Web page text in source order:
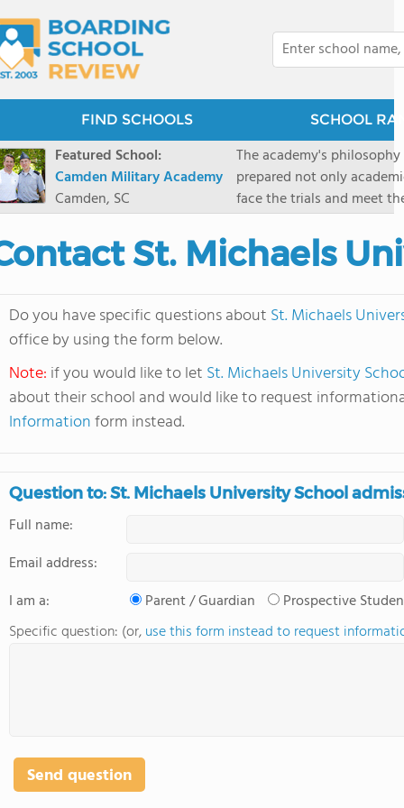
FIND SCHOOLS SCHOOL
Featured School:
Camden Military Academy
Camden, SC
The academy's
prepared not only
face the trials and meet
Military Academy.
St. Michaels
Do you have specific questions about St. Michaels
office by using the form below.
Note: if you would like to let St. Michaels University
about their school and would like to request
Informationform instead.
Question to: St. Michaels University School
Full name:
Email address:
I am a:
Parent / Guardian
Prospective
Specific question: (or,use this form instead to request